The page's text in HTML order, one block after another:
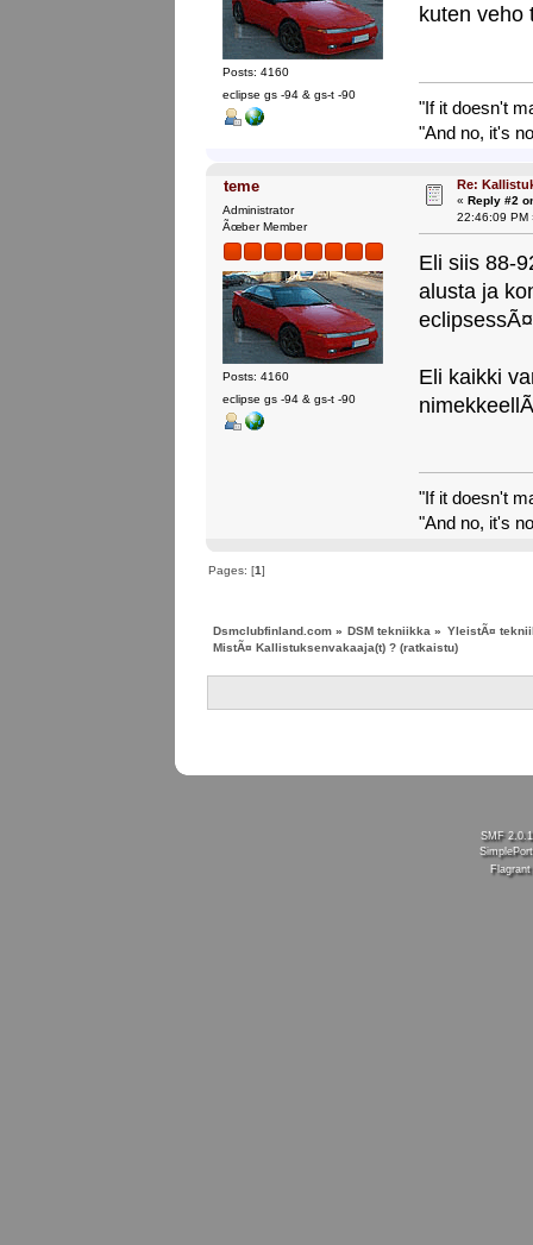
Posts: 4160
eclipse gs -94 & gs-t -90
kuten veho
"If it doesn't
"And no, it's
teme
Administrator
Ãœber Member
Posts: 4160
eclipse gs -94 & gs-t -90
Re:
« Reply #2
22:46:09 PM
Eli siis 88-
alusta ja
Eli kaikki
"If it doesn't
"And no, it's
Pages: [1]
Dsmclubfinland.com» DSM tekniikka » YleistÃ¤
MistÃ¤ Kallistuksenvakaaja(t) ? (ratkaistu)
SMF